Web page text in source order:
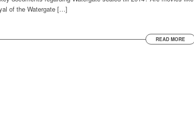
of the Watergate […]
READ MORE